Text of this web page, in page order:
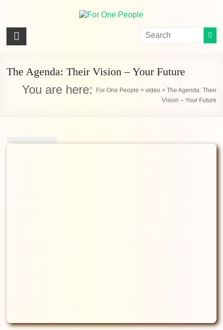
For
People
The Agenda: Their Vision – Your Future
You are here: For One People > video > The Agenda: Their
Vision – Your Future